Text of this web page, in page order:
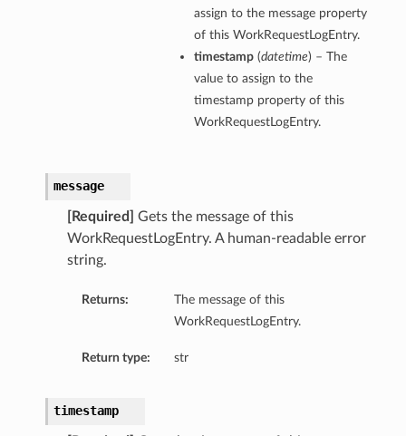
assign to the message property
of this WorkRequestLogEntry.
timestamp(datetime) – The
value to assign to the
timestamp property of this
WorkRequestLogEntry.
message
[Required]
Gets the message of this
WorkRequestLogEntry. A human-readable error
string.
Returns:
The message of this
WorkRequestLogEntry.
Return type: str
timestamp